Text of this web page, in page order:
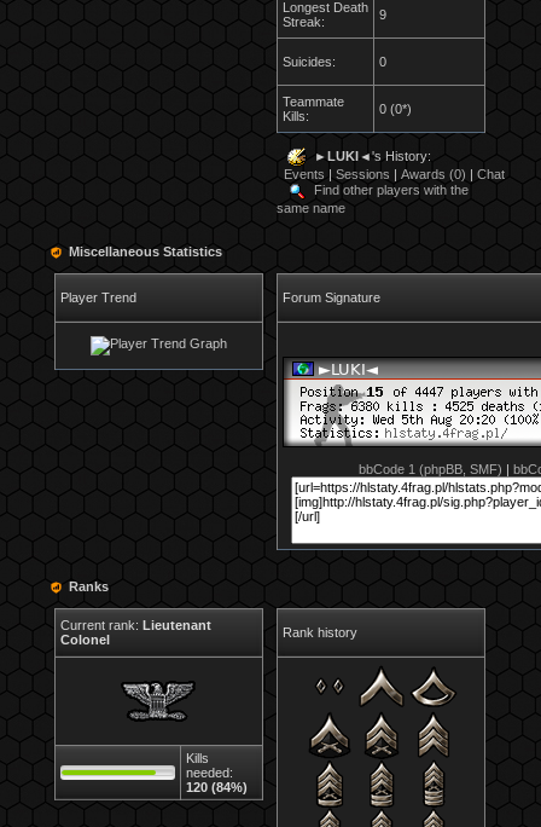
Longest Death
Streak:
9
Suicides: 0
Teammate
Kills:
0 (0*)
►LUKI◄'s History:
Events |Sessions |Awards (0) |Chat
Find other players with the
same name
Miscellaneous Statistics
Player Trend Forum Signature
bbCode 1 (phpBB, SMF)
Ranks
Current rank: Lieutenant
Colonel
Kills
needed:
120 (84%)
Rank history